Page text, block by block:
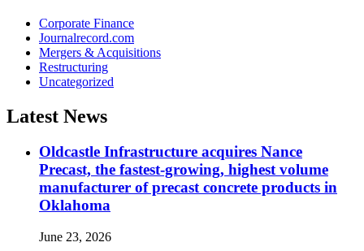
Corporate Finance
Journalrecord.com
Mergers & Acquisitions
Restructuring
Uncategorized
Latest News
Oldcastle Infrastructure acquires Nance
Precast, the fastest-growing, highest volume
manufacturer of precast concrete products in
Oklahoma
June 23, 2026